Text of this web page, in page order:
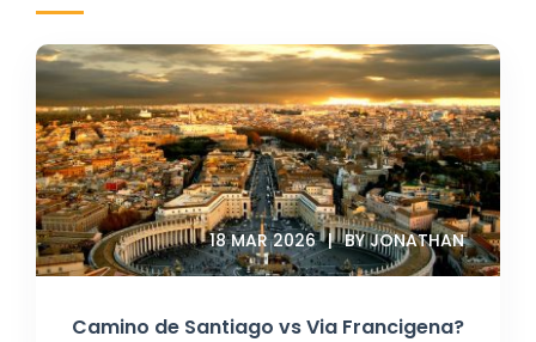
Camino de Santiago vs Via Francigena?
18 MAR 2026 BY JONATHAN